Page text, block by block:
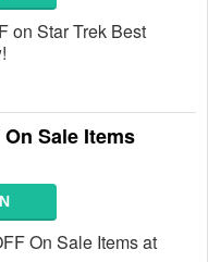
on Star Trek Best
Sale Items
On Sale Items at